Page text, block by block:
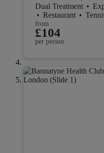
Dual Treatment •
• Restaurant •
from
£104
per person